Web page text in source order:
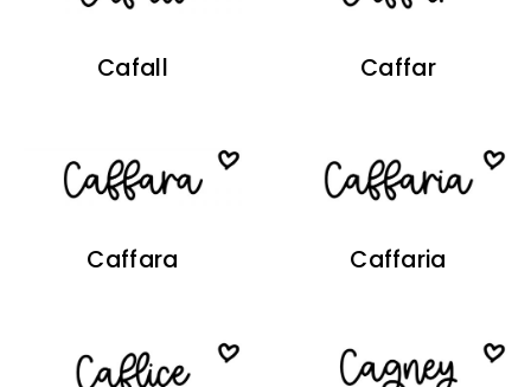
Cafall Caffar
Caffara Caffaria